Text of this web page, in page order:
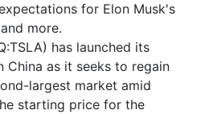
for Elon Musk's
more.
has launched its
China as it seeks to regain
largest market amid
starting price for the